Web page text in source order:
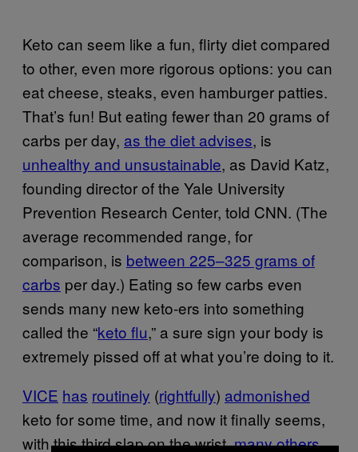
Keto can seem like a fun, flirty diet compared
to other, even more rigorous options: you can
eat cheese, steaks, even hamburger patties.
That’s fun! But eating fewer than 20 grams of
carbs per day, as the diet advises, is
unhealthy and unsustainable, as David Katz,
founding director of the Yale University
Prevention Research Center, told CNN. (The
average recommended range, for
comparison, is between 225–325 grams of
carbs per day.) Eating so few carbs even
sends many new keto-ers into something
called the “keto flu,” a sure sign your body is
extremely pissed off at what you’re doing to it.
VICE has routinely (rightfully) admonished
keto for some time, and now it finally seems,
with this third slap on the wrist,manyothers